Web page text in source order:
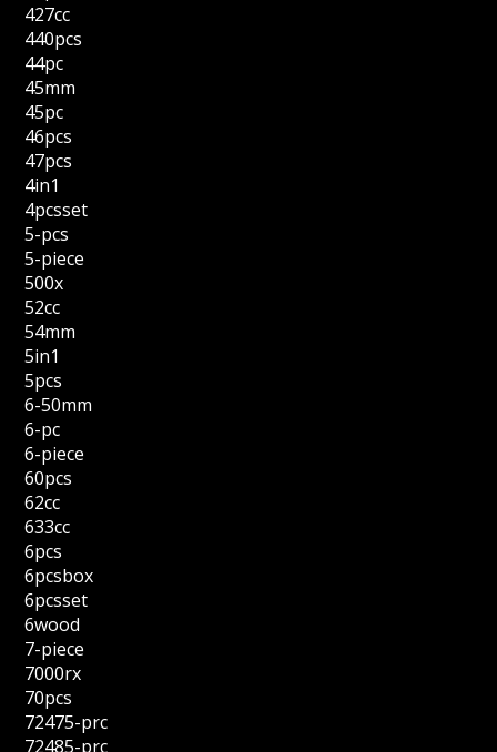
427cc
440pcs
44pc
45mm
45pc
46pcs
47pcs
4in1
4pcsset
5-pcs
5-piece
500x
52cc
54mm
5in1
5pcs
6-50mm
6-pc
6-piece
60pcs
62cc
633cc
6pcs
6pcsbox
6pcsset
6wood
7-piece
7000rx
70pcs
72475-prc
72485-prc